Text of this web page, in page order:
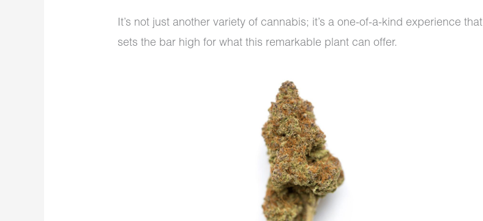
It’s not just another variety of cannabis; it’s a one-of-a-kind experience that
sets the bar high for what this remarkable plant can offer.